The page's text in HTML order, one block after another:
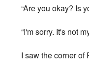
“Are you okay? Is
“I'm sorry. It's not
I saw the corner of